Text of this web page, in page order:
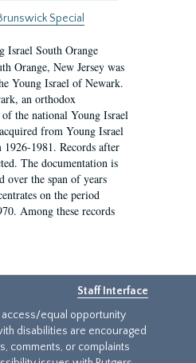
Special
Israel South Orange
Orange, New Jersey was
Young Israel of Newark.
an orthodox
the national Young Israel
from Young Israel
1981. Records after
The documentation is
the span of years
on the period
Among these records
Staff Interface
access/equal opportunity
disabilities are encouraged
comments, or complaints